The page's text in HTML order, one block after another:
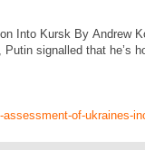
Into Kursk By Andrew
signalled that he’s
of-ukraines-